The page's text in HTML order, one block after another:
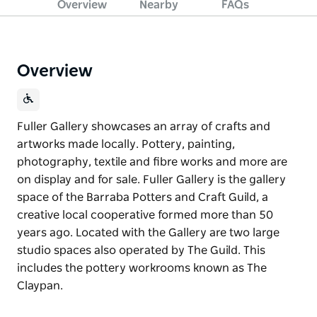
Overview Nearby FAQs
Overview
Fuller Gallery showcases an array of crafts and
artworks made locally. Pottery, painting,
photography, textile and fibre works and more are
on display and for sale. Fuller Gallery is the gallery
space of the Barraba Potters and Craft Guild, a
creative local cooperative formed more than 50
years ago. Located with the Gallery are two large
studio spaces also operated by The Guild. This
includes the pottery workrooms known as The
Claypan.